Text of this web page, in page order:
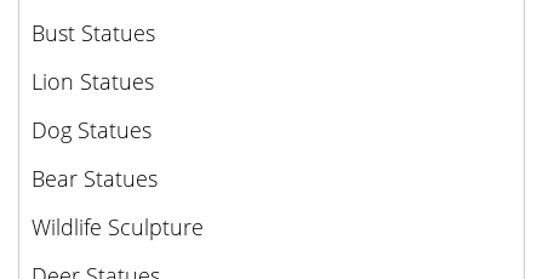
Bust Statues
Lion Statues
Dog Statues
Bear Statues
Wildlife Sculpture